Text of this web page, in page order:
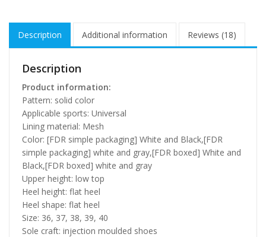
Description Additional information Reviews (18)
Description
Product information:
Pattern: solid color
Applicable sports: Universal
Lining material: Mesh
Color: [FDR simple packaging] White and Black,[FDR
simple packaging] white and gray,[FDR boxed] White and
Black,[FDR boxed] white and gray
Upper height: low top
Heel height: flat heel
Heel shape: flat heel
Size: 36, 37, 38, 39, 40
Sole craft: injection moulded shoes